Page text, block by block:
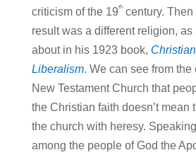
criticism of the 19thcentury. Then
result was a different religion, as
about in his 1923 book,
Liberalism. We can see from
New Testament Church that
the Christian faith doesn’t mean
the church with heresy.
among the people of God the